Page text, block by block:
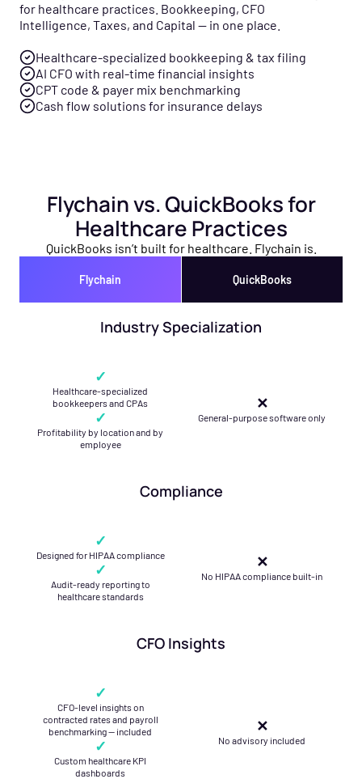
for healthcare practices. Bookkeeping, CFO
Intelligence, Taxes, and Capital — in one place.
Healthcare-specialized bookkeeping & tax filing
AI CFO with real-time financial insights
CPT code & payer mix benchmarking
Cash flow solutions for insurance delays
Flychain vs. QuickBooks for
Healthcare Practices
QuickBooks isn’t built for healthcare. Flychain is.
Flychain QuickBooks
Industry Specialization
✓
Healthcare-specialized
bookkeepers and CPAs
✓
Profitability by location and by
employee
✕
General-purpose software only
Compliance
✓
Designed for HIPAA compliance
✓
Audit-ready reporting to
healthcare standards
✕
No HIPAA compliance built-in
CFO Insights
✓
CFO-level insights on
contracted rates and payroll
benchmarking — included
✓
Custom healthcare KPI
dashboards
✕
No advisory included